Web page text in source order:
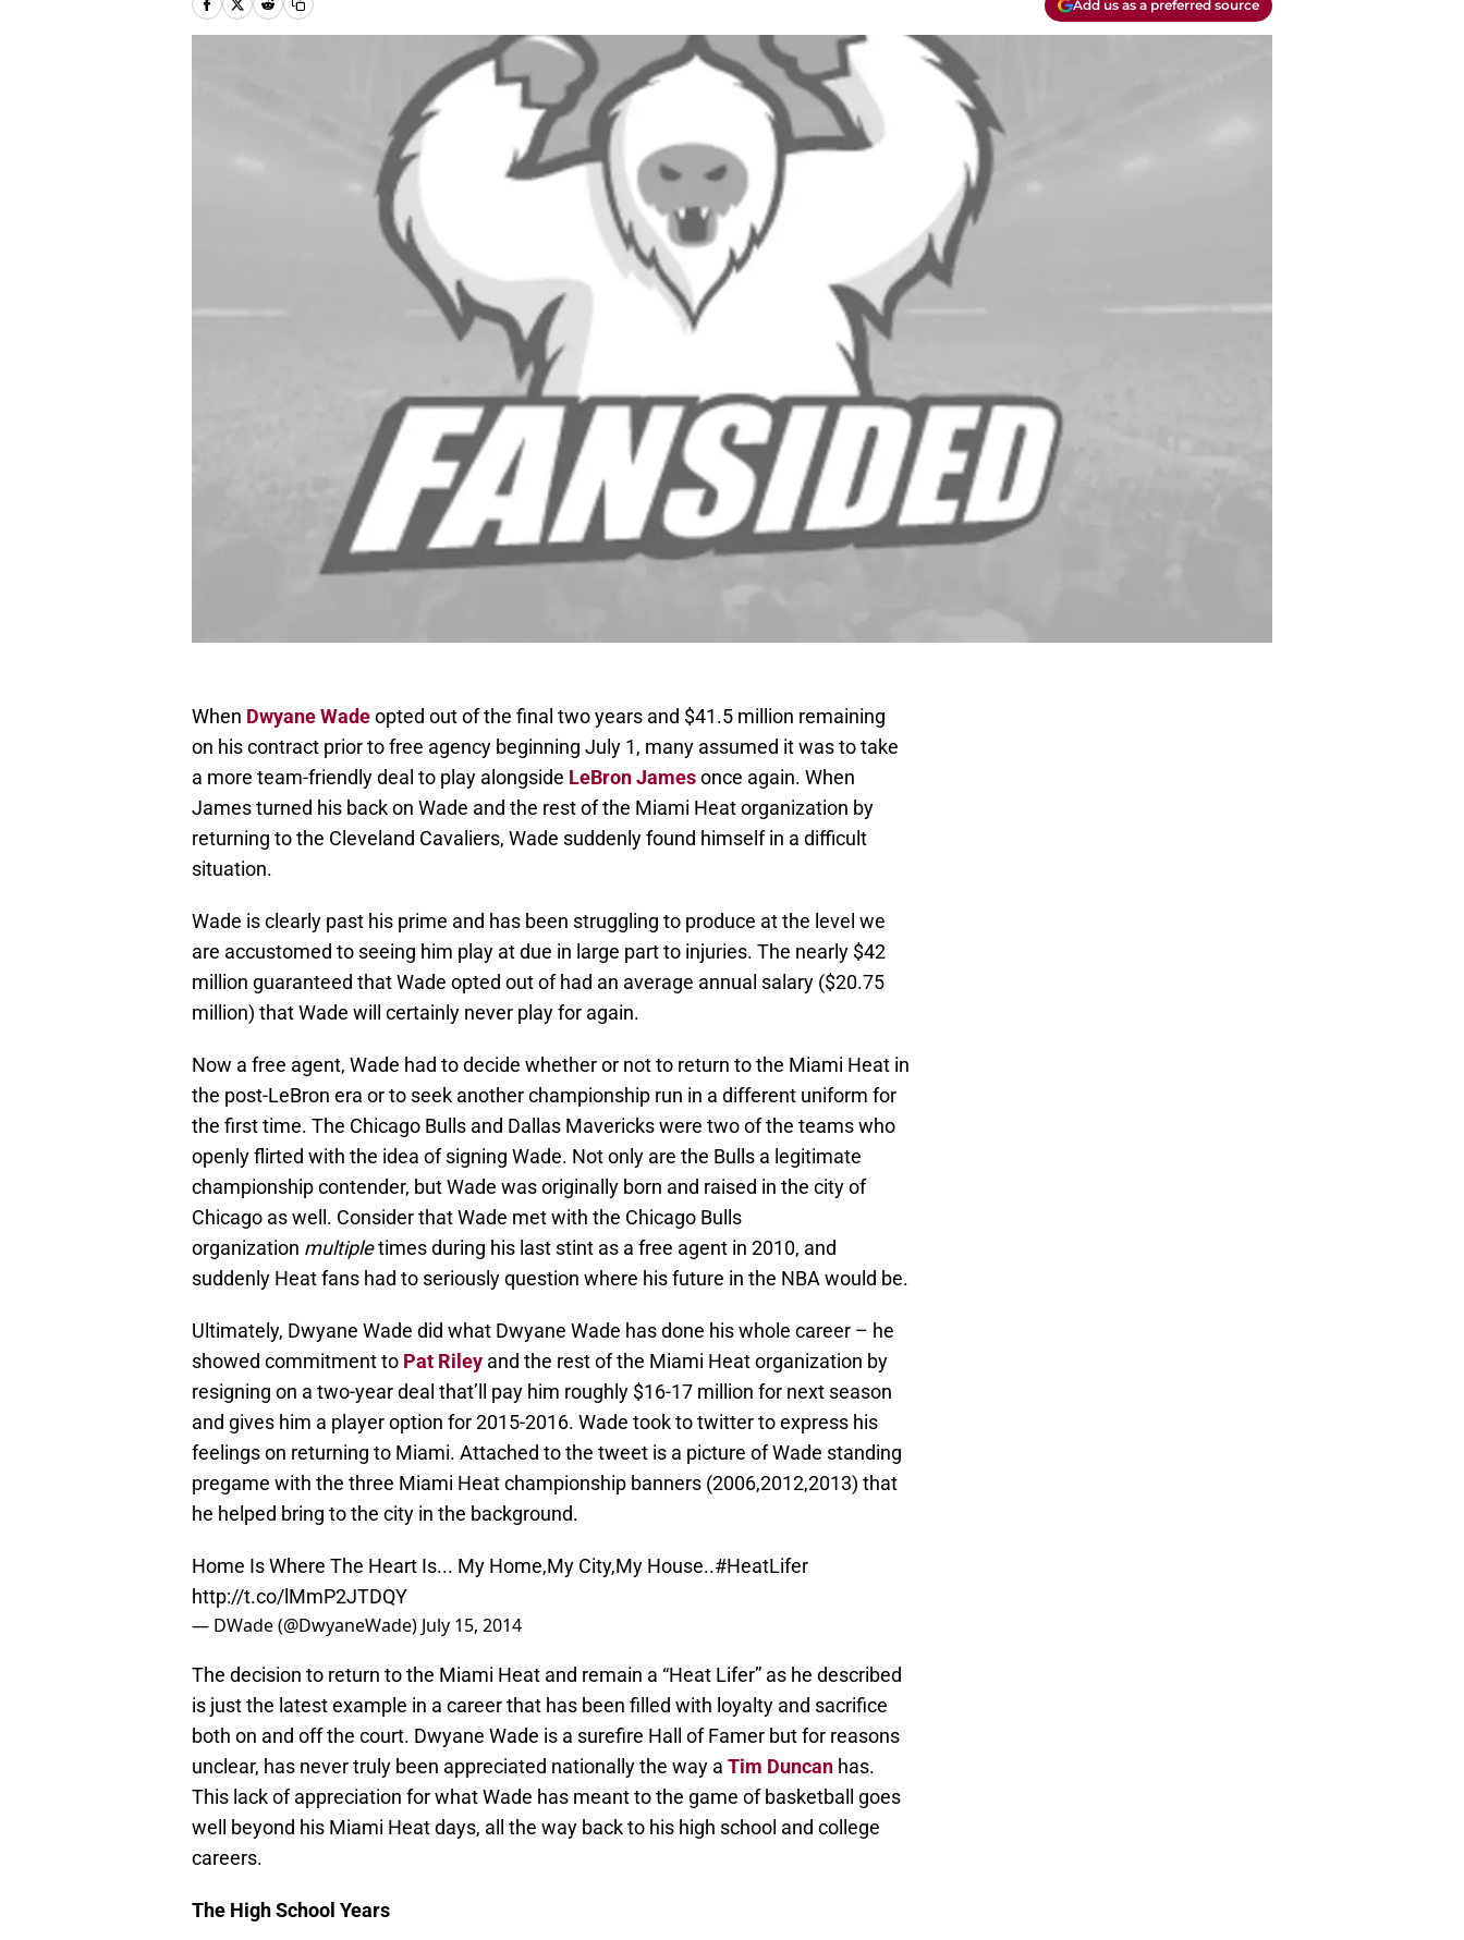
Add us as a preferred source
When Dwyane Wadeopted out of the final two years and $41.5 million remaining
on his contract prior to free agency beginning July 1, many assumed it was to take
a more team-friendly deal to play alongside LeBron Jamesonce again. When
James turned his back on Wade and the rest of the Miami Heat organization by
returning to the Cleveland Cavaliers, Wade suddenly found himself in a difficult
situation.
Wade is clearly past his prime and has been struggling to produce at the level we
are accustomed to seeing him play at due in large part to injuries. The nearly $42
million guaranteed that Wade opted out of had an average annual salary ($20.75
million) that Wade will certainly never play for again.
Now a free agent, Wade had to decide whether or not to return to the Miami Heat in
the post-LeBron era or to seek another championship run in a different uniform for
the first time. The Chicago Bulls and Dallas Mavericks were two of the teams who
openly flirted with the idea of signing Wade. Not only are the Bulls a legitimate
championship contender, but Wade was originally born and raised in the city of
Chicago as well. Consider that Wade met with the Chicago Bulls
organization multipletimes during his last stint as a free agent in 2010, and
suddenly Heat fans had to seriously question where his future in the NBA would be.
Ultimately, Dwyane Wade did what Dwyane Wade has done his whole career – he
showed commitment to Pat Riley and the rest of the Miami Heat organization by
resigning on a two-year deal that’ll pay him roughly $16-17 million for next season
and gives him a player option for 2015-2016. Wade took to twitter to express his
feelings on returning to Miami. Attached to the tweet is a picture of Wade standing
pregame with the three Miami Heat championship banners (2006,2012,2013) that
he helped bring to the city in the background.
Home Is Where The Heart Is... My Home,My City,My House..#HeatLifer
http://t.co/lMmP2JTDQY
— DWade (@DwyaneWade) July 15, 2014
The decision to return to the Miami Heat and remain a “Heat Lifer” as he described
is just the latest example in a career that has been filled with loyalty and sacrifice
both on and off the court. Dwyane Wade is a surefire Hall of Famer but for reasons
unclear, has never truly been appreciated nationally the way a Tim Duncan has.
This lack of appreciation for what Wade has meant to the game of basketball goes
well beyond his Miami Heat days, all the way back to his high school and college
careers.
The High School Years